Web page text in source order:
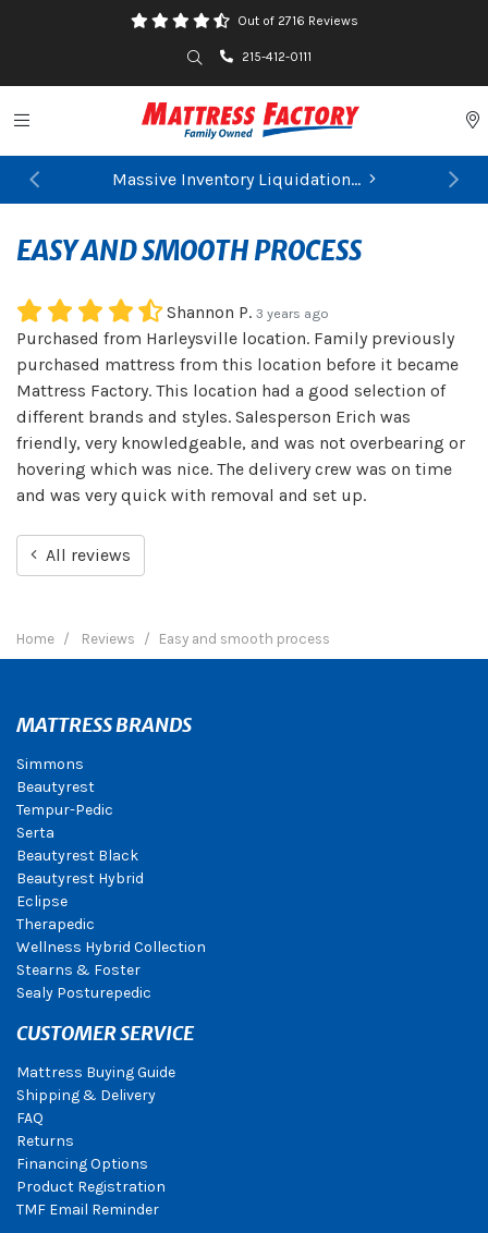
Out of 2716 Reviews
Search215-412-0111
Toggle navigation
Massive Inventory Liquidation...
Previous
EASY AND SMOOTH PROCESS
Shannon P. 3 years ago
Purchased from Harleysville location. Family previously
purchased mattress from this location before it became
Mattress Factory. This location had a good selection of
different brands and styles. Salesperson Erich was
friendly, very knowledgeable, and was not overbearing or
hovering which was nice. The delivery crew was on time
and was very quick with removal and set up.
All reviews
Home Reviews Easy and smooth process
MATTRESS BRANDS
Simmons
Beautyrest
Tempur-Pedic
Serta
Beautyrest Black
Beautyrest Hybrid
Eclipse
Therapedic
Wellness Hybrid Collection
Stearns & Foster
Sealy Posturepedic
CUSTOMER SERVICE
Mattress Buying Guide
Shipping & Delivery
FAQ
Returns
Financing Options
Product Registration
TMF Email Reminder